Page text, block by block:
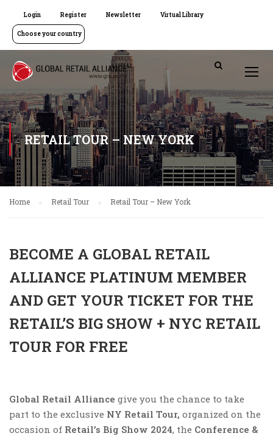
Login Register Newsletter Virtual Library
Choose your country
RETAIL TOUR – NEW YORK
Home Retail Tour Retail Tour – New York
BECOME A GLOBAL RETAIL
ALLIANCE PLATINUM MEMBER
AND GET YOUR TICKET FOR THE
RETAIL’S BIG SHOW + NYC RETAIL
TOUR FOR FREE
Global Retail Alliance give you the chance to take
part to the exclusive NY Retail Tour, organized on the
occasion of Retail’s Big Show 2024, the Conference &